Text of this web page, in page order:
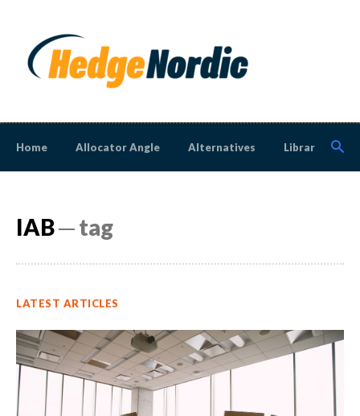
Home Allocator Angle Alternatives Library
IAB─ tag
LATEST ARTICLES